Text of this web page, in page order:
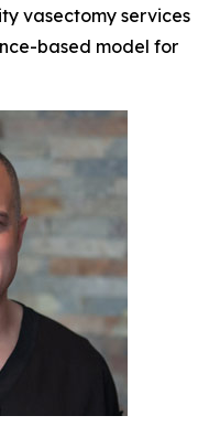
vasectomy services
based model for